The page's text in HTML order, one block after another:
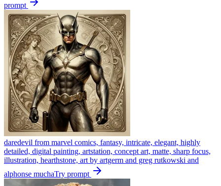
prompt
daredevil from marvel comics, fantasy, intricate, elegant, highly
detailed, digital painting, artstation, concept art, matte, sharp focus,
illustration, hearthstone, art by artgerm and greg rutkowski and
alphonse muchaTry prompt